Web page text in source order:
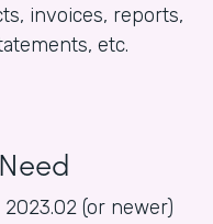
invoices, reports,
etc.
(or newer)